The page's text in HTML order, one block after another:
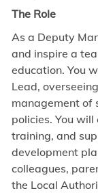
The Role
As a Deputy
and inspire a
education. You
Lead,
management of
policies. You
training, and
development
colleagues,
the Local